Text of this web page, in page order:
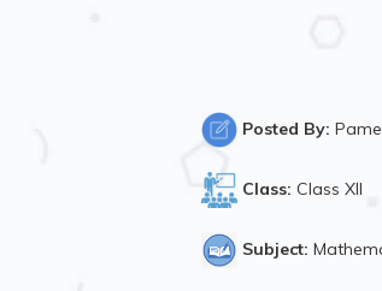
Posted By:
Class: Class XII
Subject: